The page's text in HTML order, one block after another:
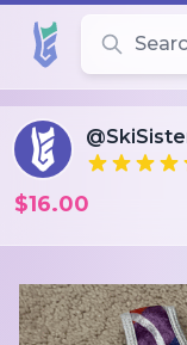
Search
$16.00